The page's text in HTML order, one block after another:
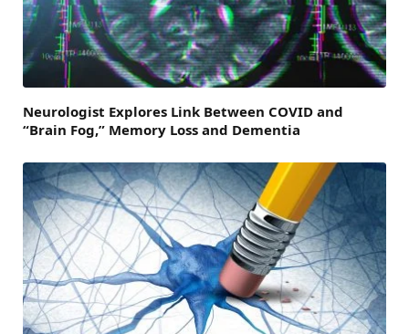
Neurologist Explores Link Between COVID and
“Brain Fog,” Memory Loss and Dementia